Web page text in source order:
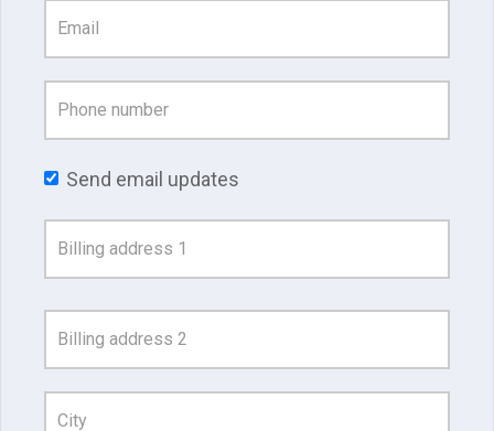
Send email updates
Address
Search
and
Address